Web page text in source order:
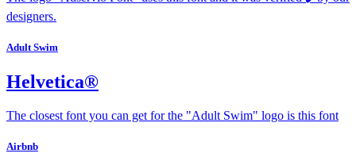
designers.
Adult Swim
Helvetica®
The closest font you can get for the "Adult Swim" logo is this font
Airbnb